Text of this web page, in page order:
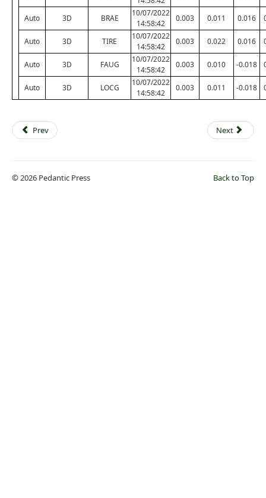
Auto 3D BRAE
10/07/2022
14:58:42
0.003 0.011 0.016
Auto 3D TIRE
10/07/2022
14:58:42
0.003 0.022 0.016
Auto 3D FAUG
10/07/2022
14:58:42
0.003 0.010 -0.018
Auto 3D LOCG
10/07/2022
14:58:42
0.003 0.011 -0.018
Prev Next
Back to Top
© 2026 Pedantic Press